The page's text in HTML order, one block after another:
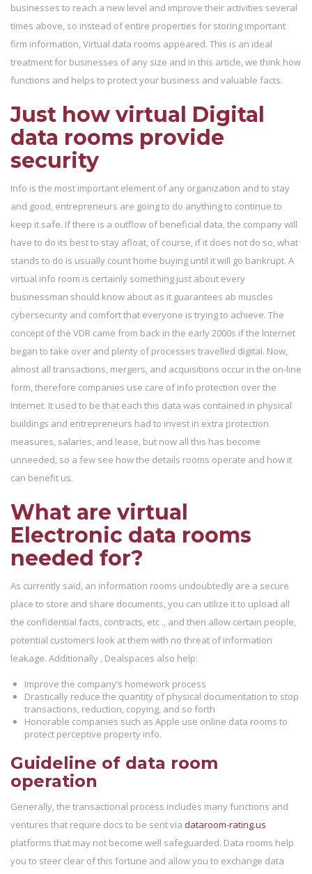
businesses to reach a new level and improve their activities several
times above, so instead of entire properties for storing important
firm information, Virtual data rooms appeared. This is an ideal
treatment for businesses of any size and in this article, we think how
functions and helps to protect your business and valuable facts.
Just how virtual Digital
data rooms provide
security
Info is the most important element of any organization and to stay
and good, entrepreneurs are going to do anything to continue to
keep it safe. If there is a outflow of beneficial data, the company will
have to do its best to stay afloat, of course, if it does not do so, what
stands to do is usually count home buying until it will go bankrupt. A
virtual info room is certainly something just about every
businessman should know about as it guarantees ab muscles
cybersecurity and comfort that everyone is trying to achieve. The
concept of the VDR came from back in the early 2000s if the Internet
began to take over and plenty of processes travelled digital. Now,
almost all transactions, mergers, and acquisitions occur in the on-line
form, therefore companies use care of info protection over the
Internet. It used to be that each this data was contained in physical
buildings and entrepreneurs had to invest in extra protection
measures, salaries, and lease, but now all this has become
unneeded, so a few see how the details rooms operate and how it
can benefit us.
What are virtual
Electronic data rooms
needed for?
As currently said, an information rooms undoubtedly are a secure
place to store and share documents, you can utilize it to upload all
the confidential facts, contracts, etc ., and then allow certain people,
potential customers look at them with no threat of information
leakage. Additionally , Dealspaces also help:
Improve the company’s homework process
Drastically reduce the quantity of physical documentation to stop
transactions, reduction, copying, and so forth
Honorable companies such as Apple use online data rooms to
protect perceptive property info.
Guideline of data room
operation
Generally, the transactional process includes many functions and
ventures that require docs to be sent via dataroom-rating.us
platforms that may not become well safeguarded. Data rooms help
you to steer clear of this fortune and allow you to exchange data